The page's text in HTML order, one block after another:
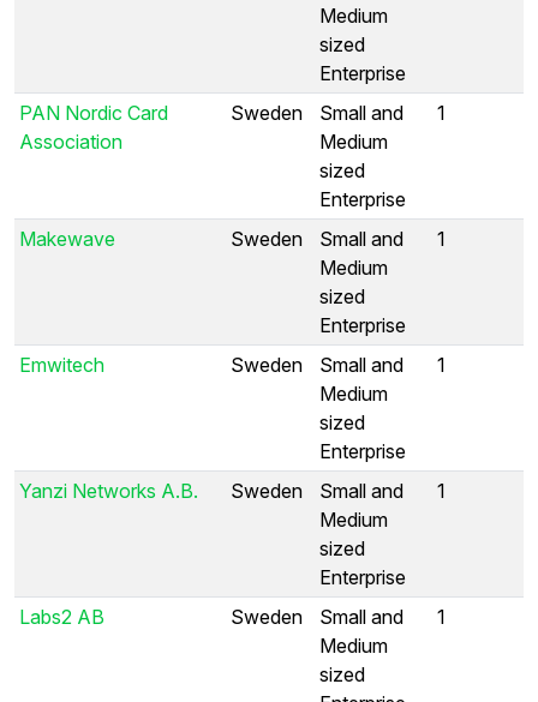
Medium
sized
Enterprise
PAN Nordic Card
Association
Sweden
Small and
Medium
sized
Enterprise
1
Makewave Sweden
Small and
Medium
sized
Enterprise
1
Emwitech Sweden
Small and
Medium
sized
Enterprise
1
Yanzi Networks A.B. Sweden
Small and
Medium
sized
Enterprise
1
Labs2 AB Sweden
Small and
Medium
sized
1